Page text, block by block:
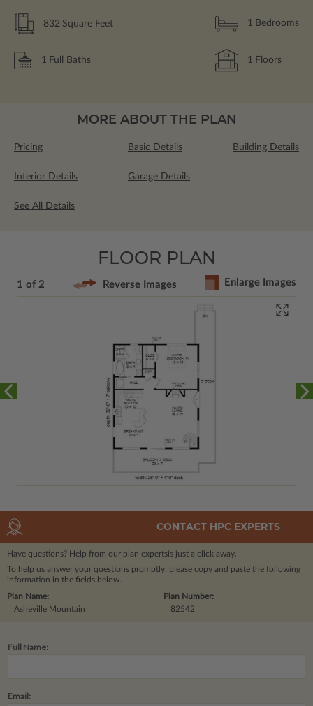
832 Square Feet 1 Bedrooms
1 Full Baths 1 Floors
MORE ABOUT THE PLAN
Pricing Basic Details Building Details
Interior Details Garage Details
See All Details
FLOOR PLAN
1 of 2 Reverse Images Enlarge Images
CONTACT HPC EXPERTS
Have questions? Help from our plan expertsis just a click away.
To help us answer your questions promptly, please copy and paste the following
information in the fields below.
Plan Number:
82542
Plan Name:
Asheville Mountain
Full Name:
Email: